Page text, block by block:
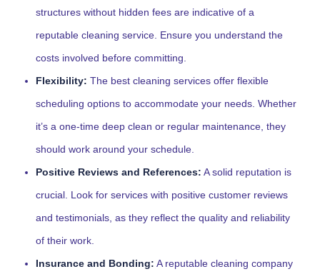
structures without hidden fees are indicative of a
reputable cleaning service. Ensure you understand the
costs involved before committing.
Flexibility: The best cleaning services offer flexible
scheduling options to accommodate your needs. Whether
it’s a one-time deep clean or regular maintenance, they
should work around your schedule.
Positive Reviews and References: A solid reputation is
crucial. Look for services with positive customer reviews
and testimonials, as they reflect the quality and reliability
of their work.
Insurance and Bonding: A reputable cleaning company